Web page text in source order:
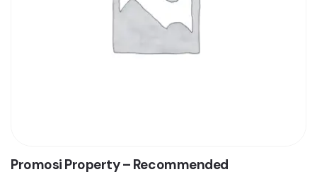
Promosi Property – Recommended